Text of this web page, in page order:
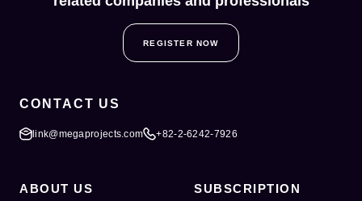
REGISTER NOW
CONTACT US
link@megaprojects.com +82-2-6242-7926
ABOUT US SUBSCRIPTION